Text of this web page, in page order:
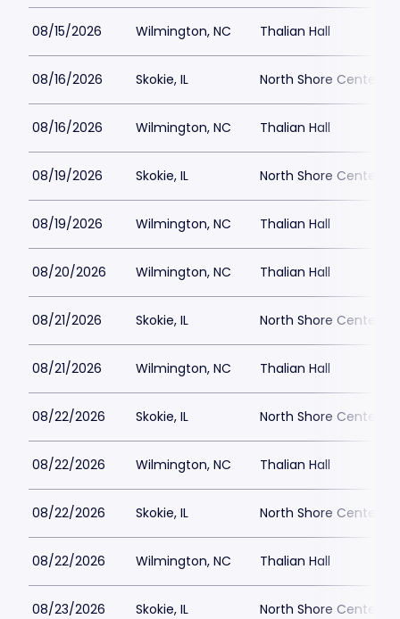
08/15/2026 Wilmington, NC Thalian Hall
08/16/2026 Skokie, IL North Shore Center
08/16/2026 Wilmington, NC Thalian Hall
08/19/2026 Skokie, IL North Shore Center
08/19/2026 Wilmington, NC Thalian Hall
08/20/2026 Wilmington, NC Thalian Hall
08/21/2026 Skokie, IL North Shore Center
08/21/2026 Wilmington, NC Thalian Hall
08/22/2026 Skokie, IL North Shore Center
08/22/2026 Wilmington, NC Thalian Hall
08/22/2026 Skokie, IL North Shore Center
08/22/2026 Wilmington, NC Thalian Hall
08/23/2026 Skokie, IL North Shore Center